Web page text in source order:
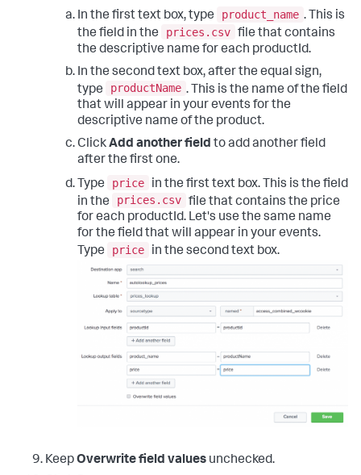
In the first text box, type
product_name . This is
the field in the
prices.csv file that contains
the descriptive name for each productId.
In the second text box, after the equal sign,
type
productName . This is the name of the field
that will appear in your events for the
descriptive name of the product.
ClickAdd another field to add another field
after the first one.
Type
price
in the first text box. This is the field
in the
prices.csv file that contains the price
for each productId. Let's use the same name
for the field that will appear in your events.
Type
price in the second text box.
KeepOverwrite field values unchecked.